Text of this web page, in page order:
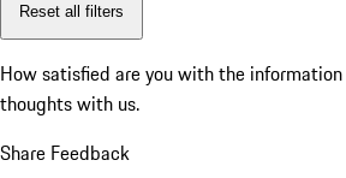
Reset all filters
How satisfied are you with the
thoughts with us.
Share Feedback